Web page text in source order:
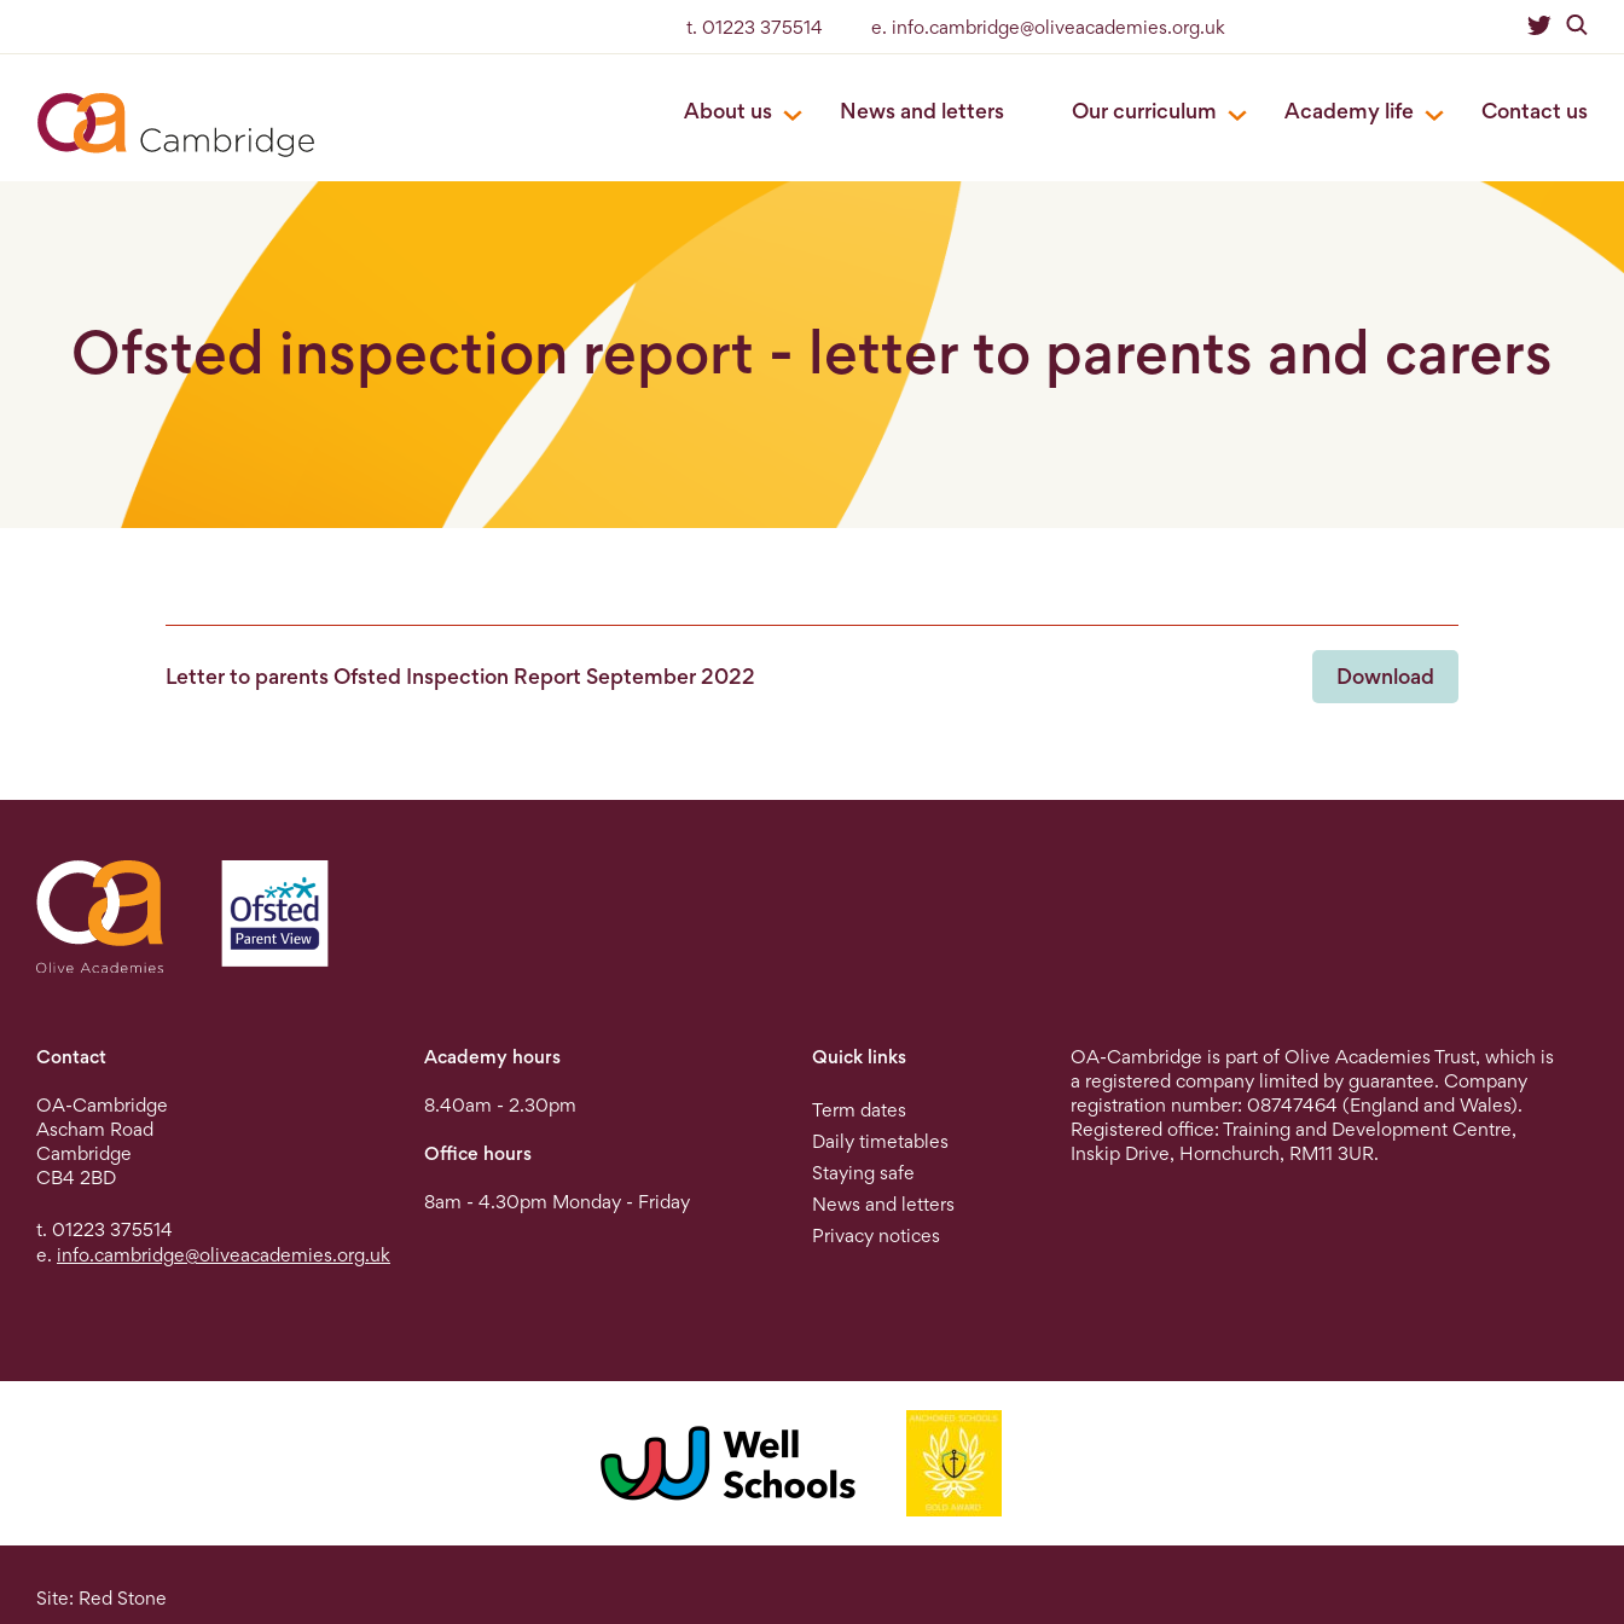
t. 01223 375514 e. info.cambridge@oliveacademies.org.uk
About us News and letters Our curriculum Academy life Contact us
Ofsted inspection report - letter to parents and carers
Letter to parents Ofsted Inspection Report September 2022 Download
Contact
OA-Cambridge
Ascham Road
Cambridge
CB4 2BD
t. 01223 375514
e. info.cambridge@oliveacademies.org.uk
Academy hours
8.40am - 2.30pm
Office hours
8am - 4.30pm Monday - Friday
Quick links
Term dates
Daily timetables
Staying safe
News and letters
Privacy notices
OA-Cambridge is part of Olive Academies Trust, which is
a registered company limited by guarantee. Company
registration number: 08747464 (England and Wales).
Registered office: Training and Development Centre,
Inskip Drive, Hornchurch, RM11 3UR.
Site: Red Stone